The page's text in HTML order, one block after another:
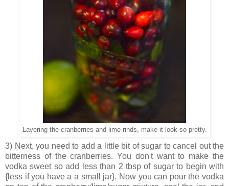
Layering the cranberries and lime rinds, make it look so pretty.
3) Next, you need to add a little bit of sugar to cancel out the
bitterness of the cranberries. You don't want to make the
vodka sweet so add less than 2 tbsp of sugar to begin with
{less if you have a a small jar}. Now you can pour the vodka